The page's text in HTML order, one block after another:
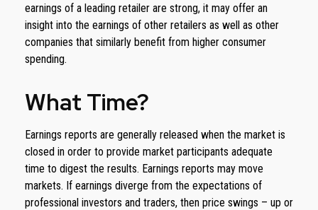
earnings of a leading retailer are strong, it may offer an
insight into the earnings of other retailers as well as other
companies that similarly benefit from higher consumer
spending.
What Time?
Earnings reports are generally released when the market is
closed in order to provide market participants adequate
time to digest the results. Earnings reports may move
markets. If earnings diverge from the expectations of
professional investors and traders, then price swings – up or